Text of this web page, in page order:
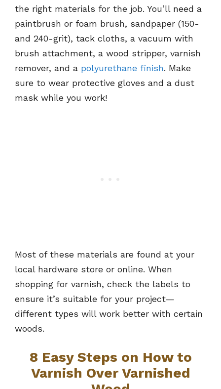
the right materials for the job. You’ll need a
paintbrush or foam brush, sandpaper (150-
and 240-grit), tack cloths, a vacuum with
brush attachment, a wood stripper, varnish
remover, and a polyurethane finish. Make
sure to wear protective gloves and a dust
mask while you work!
Most of these materials are found at your
local hardware store or online. When
shopping for varnish, check the labels to
ensure it’s suitable for your project—
different types will work better with certain
woods.
8 Easy Steps on How to
Varnish Over Varnished